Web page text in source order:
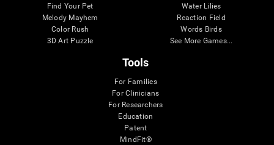
Find Your Pet
Melody Mayhem
Color Rush
3D Art Puzzle
Water Lilies
Reaction Field
Words Birds
See More Games...
Tools
For Families
For Clinicians
For Researchers
Education
Patent
MindFit®